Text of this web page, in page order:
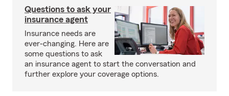
Questions to ask your
insurance agent
Insurance needs are
ever-changing. Here are
some questions to ask
an insurance agent to start the conversation and
further explore your coverage options.